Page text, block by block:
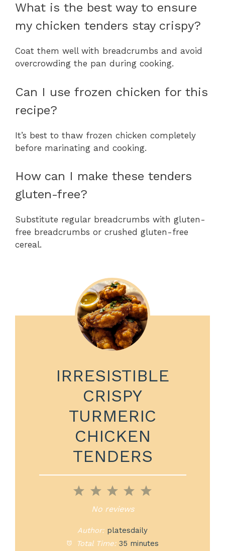
What is the best way to ensure
my chicken tenders stay crispy?
Coat them well with breadcrumbs and avoid
overcrowding the pan during cooking.
Can I use frozen chicken for this
recipe?
It’s best to thaw frozen chicken completely
before marinating and cooking.
How can I make these tenders
gluten-free?
Substitute regular breadcrumbs with gluten-
free breadcrumbs or crushed gluten-free
cereal.
IRRESISTIBLE
CRISPY
TURMERIC
CHICKEN
TENDERS
5
4
Stars
3
Stars
2
Stars
1
Star
No reviews
Author: platesdaily
Total Time: 35 minutes